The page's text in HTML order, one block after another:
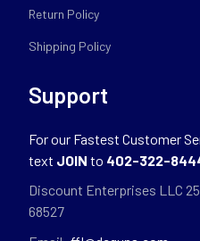
Return Policy
Shipping Policy
Support
For our Fastest Customer
text JOIN to 402-322-
Discount Enterprises LLC
68527